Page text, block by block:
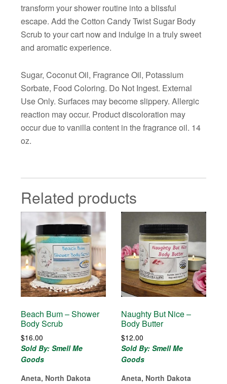
transform your shower routine into a blissful
escape. Add the Cotton Candy Twist Sugar Body
Scrub to your cart now and indulge in a truly sweet
and aromatic experience.
Sugar, Coconut Oil, Fragrance Oil, Potassium
Sorbate, Food Coloring. Do Not Ingest. External
Use Only. Surfaces may become slippery. Allergic
reaction may occur. Product discoloration may
occur due to vanilla content in the fragrance oil. 14
oz.
Related products
Beach Bum – Shower
Body Scrub
$16.00
Sold By: Smell Me
Goods
Aneta, North Dakota
Naughty But Nice –
Body Butter
$12.00
Sold By: Smell Me
Goods
Aneta, North Dakota